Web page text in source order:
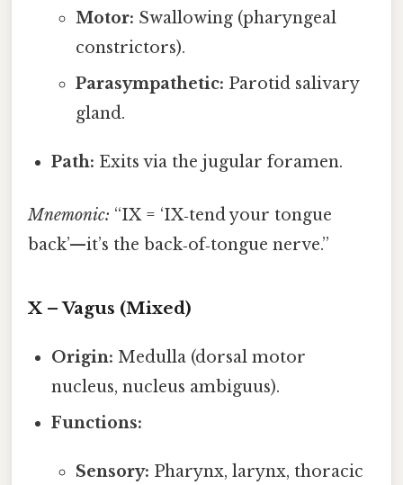
Motor: Swallowing (pharyngeal
constrictors).
Parasympathetic: Parotid salivary
gland.
Path: Exits via the jugular foramen.
Mnemonic: “IX = ‘IX‑tend your tongue
back’—it’s the back‑of‑tongue nerve.”
X – Vagus (Mixed)
Origin: Medulla (dorsal motor
nucleus, nucleus ambiguus).
Functions:
Sensory: Pharynx, larynx, thoracic